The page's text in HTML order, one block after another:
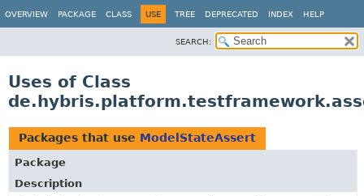
OVERVIEW PACKAGE CLASS USE TREE DEPRECATED INDEX HELP
SEARCH:
Uses of Class
Packages that use ModelStateAssert
Package
Description